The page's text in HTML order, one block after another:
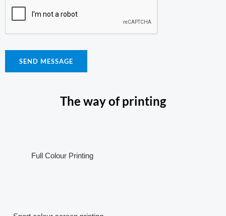
SEND MESSAGE
The way of printing
Full Colour Printing